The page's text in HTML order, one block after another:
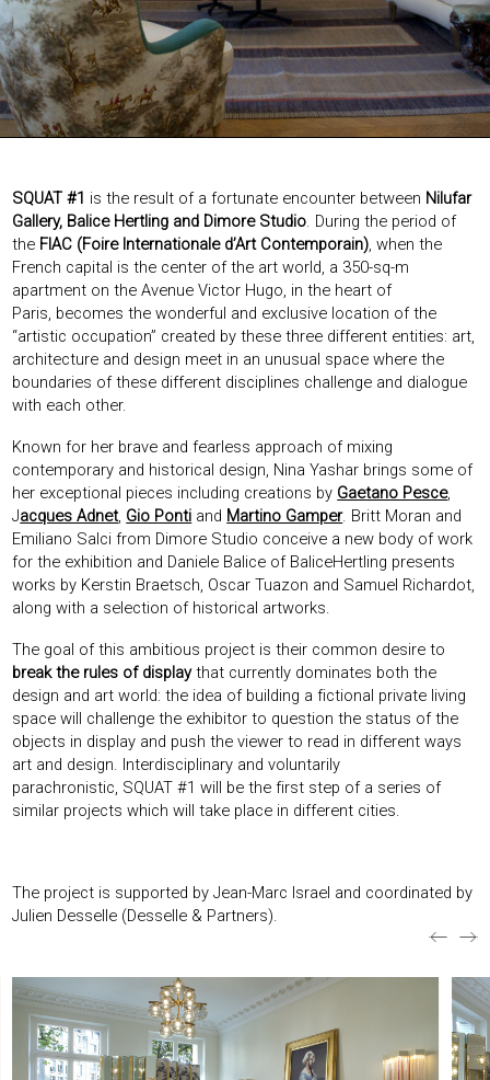
ABOUT
CONTACT
SQUAT #1 is the result of a fortunate encounter between Nilufar
Gallery, Balice Hertling and Dimore Studio. During the period of
the FIAC (Foire Internationale d’Art Contemporain), when the
French capital is the center of the art world, a 350-sq-m
apartment on the Avenue Victor Hugo, in the heart of
Paris, becomes the wonderful and exclusive location of the
“artistic occupation” created by these three different entities: art,
architecture and design meet in an unusual space where the
boundaries of these different disciplines challenge and dialogue
with each other.
Known for her brave and fearless approach of mixing
contemporary and historical design, Nina Yashar brings some of
her exceptional pieces including creations by Gaetano Pesce,
Jacques Adnet, Gio Ponti and Martino Gamper. Britt Moran and
Emiliano Salci from Dimore Studio conceive a new body of work
for the exhibition and Daniele Balice of BaliceHertling presents
works by Kerstin Braetsch, Oscar Tuazon and Samuel Richardot,
along with a selection of historical artworks.
The goal of this ambitious project is their common desire to
break the rules of displaythat currently dominates both the
design and art world: the idea of building a fictional private living
space will challenge the exhibitor to question the status of the
objects in display and push the viewer to read in different ways
art and design. Interdisciplinary and voluntarily
parachronistic, SQUAT #1 will be the first step of a series of
similar projects which will take place in different cities.
The project is supported by Jean-Marc Israel and coordinated by
Julien Desselle (Desselle & Partners).